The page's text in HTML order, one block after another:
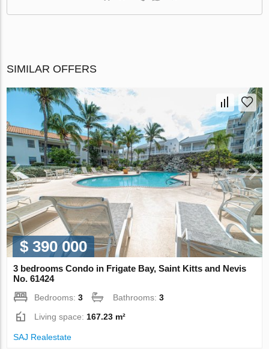
SIMILAR OFFERS
$ 390 000
3 bedrooms Condo in Frigate Bay, Saint Kitts and Nevis
No. 61424
Bedrooms:3 Bathrooms:3
Living space:167.23 m²
SAJ Realestate